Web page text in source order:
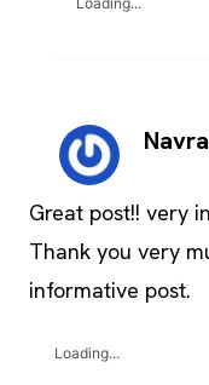
Great post!! very
Thank you very
informative post.
Loading...